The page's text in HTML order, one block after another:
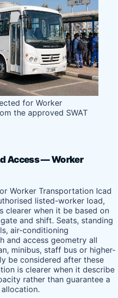
for Worker
the approved SWAT
Access — Worker
Worker Transportation Icad
listed-worker load,
clearer when it be based on
and shift. Seats, standing
air-conditioning
and access geometry all
minibus, staff bus or higher-
be considered after these
is clearer when it describe
rather than guarantee a